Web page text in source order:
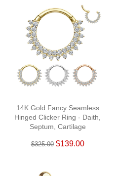
14K Gold Fancy Seamless
Hinged Clicker Ring - Daith,
Septum, Cartilage
$325.00 $139.00